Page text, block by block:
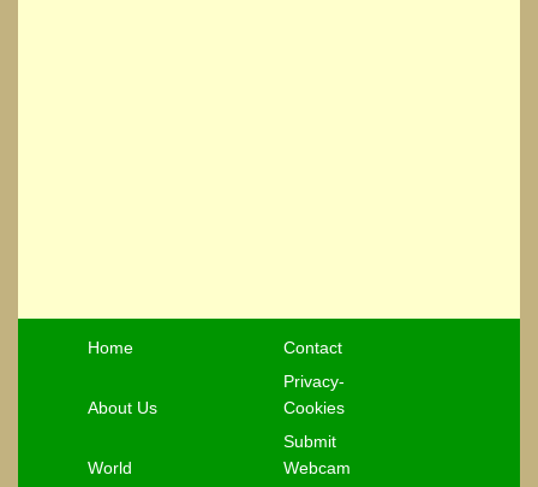
Home Contact
About Us
Privacy-
Cookies
World
Submit
Webcam